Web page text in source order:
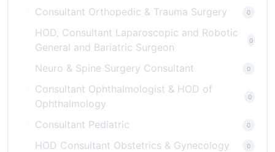
Consultant Orthopedic & Trauma Surgery 0
HOD, Consultant Laparoscopic and Robotic
General and Bariatric Surgeon
0
Neuro & Spine Surgery Consultant 0
Consultant Ophthalmologist & HOD of
Ophthalmology
0
Consultant Pediatric 0
HOD Consultant Obstetrics & Gynecology 0